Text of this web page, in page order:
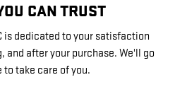
CAN TRUST
is dedicated to your satisfaction
and after your purchase. We'll go
take care of you.